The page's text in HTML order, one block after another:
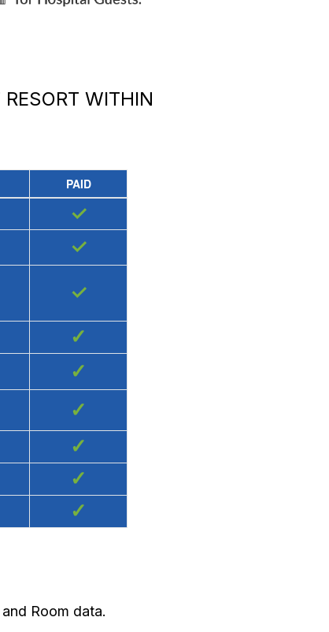
WITHIN
PAID
✓
✓
✓
✓
✓
✓
✓
✓
✓
Room data.